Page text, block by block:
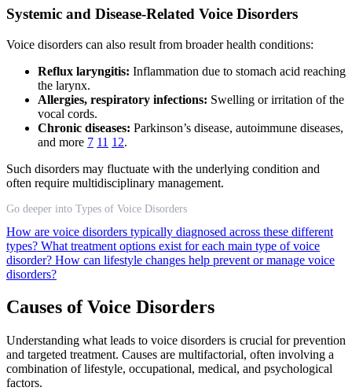
Systemic and Disease-Related Voice Disorders
Voice disorders can also result from broader health conditions:
Reflux laryngitis: Inflammation due to stomach acid reaching
the larynx.
Allergies, respiratory infections: Swelling or irritation of the
vocal cords.
Chronic diseases: Parkinson’s disease, autoimmune diseases,
and more 7 11 12.
Such disorders may fluctuate with the underlying condition and
often require multidisciplinary management.
Go deeper into Types of Voice Disorders
How are voice disorders typically diagnosed across these different
types? What treatment options exist for each main type of voice
disorder? How can lifestyle changes help prevent or manage voice
disorders?
Causes of Voice Disorders
Understanding what leads to voice disorders is crucial for prevention
and targeted treatment. Causes are multifactorial, often involving a
combination of lifestyle, occupational, medical, and psychological
factors.